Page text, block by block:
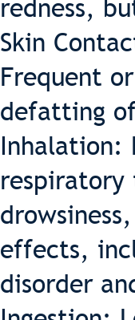
redness,
Skin
Frequent
defatting
Inhalation:
respiratory
effects,
disorder